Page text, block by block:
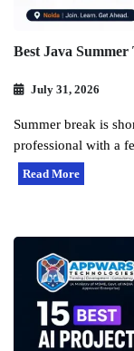
Best Java
July 31, 2026
Summer break is
professional with a
Read More